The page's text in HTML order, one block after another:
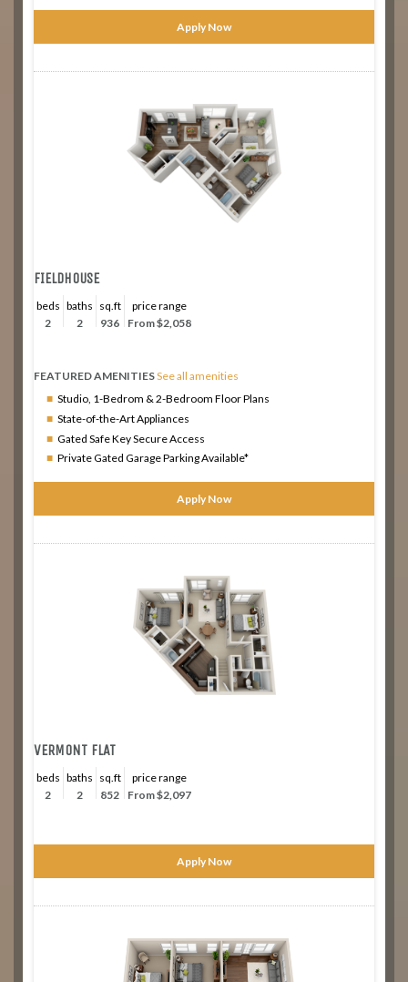
Apply Now
FIELDHOUSE
beds
2
baths
2
sq.ft
936
price range
From $2,058
FEATURED AMENITIES
Studio, 1-Bedrom & 2-Bedroom Floor Plans
State-of-the-Art Appliances
Gated Safe Key Secure Access
Private Gated Garage Parking Available*
See all amenities
Apply Now
VERMONT FLAT
beds
2
baths
2
sq.ft
852
price range
From $2,097
Apply Now